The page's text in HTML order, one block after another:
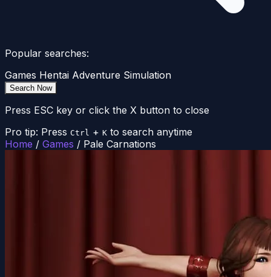
Popular searches:
Games Hentai Adventure Simulation
Search Now
Press ESC key or click the X button to close
Pro tip: Press Ctrl + K to search anytime
Home / Games / Pale Carnations